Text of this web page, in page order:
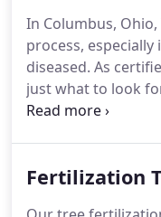
In Columbus,
process,
diseased. As
just what to look
your trees! Our
possible.
Fertilization